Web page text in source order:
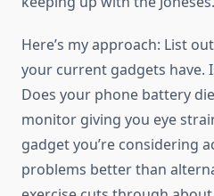
Here’s my approach: List
your current gadgets have.
Does your phone battery
monitor giving you eye
gadget you’re considering
problems better than